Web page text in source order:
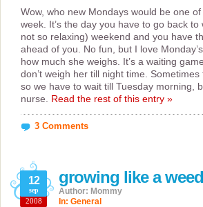
Wow, who new Mondays would be one
week. It’s the day you have to go back
not so relaxing) weekend and you have
ahead of you. No fun, but I love
how much she weighs. It’s a waiting
don’t weigh her till night time.
so we have to wait till Tuesday morning,
nurse. Read the rest of this entry »
3 Comments
growing like a
12
sep
2008
Author: Mommy
In: General